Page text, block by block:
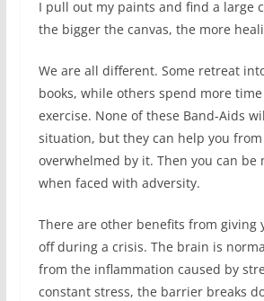
I pull out my paints and find a large
the bigger the canvas, the more
We are all different. Some retreat
books, while others spend more
exercise. None of these Band-Aids
situation, but they can help you
overwhelmed by it. Then you can be
when faced with adversity.
There are other benefits from giving
off during a crisis. The brain is
from the inflammation caused by
constant stress, the barrier breaks